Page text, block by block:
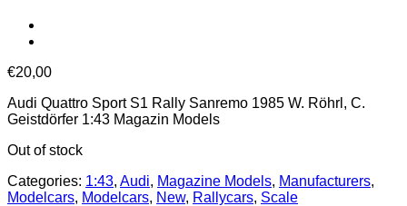
€20,00
Audi Quattro Sport S1 Rally Sanremo 1985 W. Röhrl, C.
Geistdörfer 1:43 Magazin Models
Out of stock
Categories: 1:43, Audi, Magazine Models, Manufacturers,
Modelcars, Modelcars, New, Rallycars, Scale